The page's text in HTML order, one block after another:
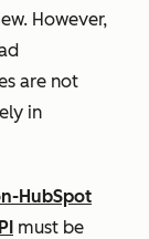
However,
are not
in
HubSpot
must be